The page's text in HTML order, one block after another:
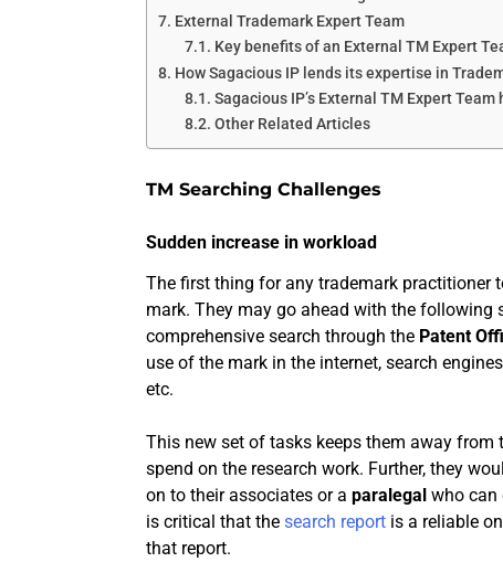
External Trademark Expert Team
Key benefits of an External TM Expert
How Sagacious IP lends its expertise in
Sagacious IP’s External TM Expert
Other Related Articles
TM Searching Challenges
Sudden increase in workload
The first thing for any trademark practitioner
mark. They may go ahead with the following
comprehensive search through the Patent
use of the mark in the internet, search
etc.
This new set of tasks keeps them away
spend on the research work. Further, they
on to their associates or a paralegal who can
is critical that the search report is a reliable
that report.